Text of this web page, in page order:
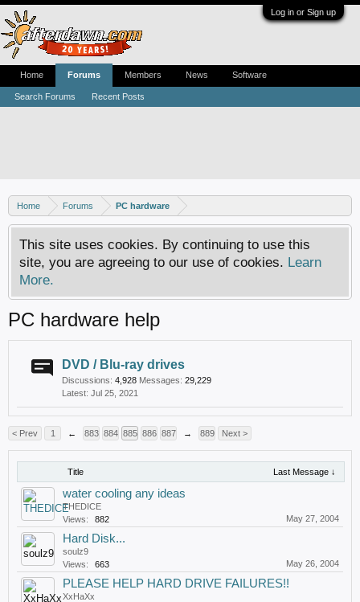
Log in or Sign up
Home Forums PC hardware
This site uses cookies. By continuing to use this
site, you are agreeing to our use of cookies. Learn
More.
PC hardware help
DVD / Blu-ray drives
Discussions: 4,928 Messages: 29,229
Jul 25, 2021
< Prev 1 ← 883 884 885 886 887 → 889 Next >
Title Last Message ↓
water cooling any ideas
THEDICE
Views:
882 May 27, 2004
Hard Disk...
soulz9
Views:
663 May 26, 2004
PLEASE HELP HARD DRIVE FAILURES!!
XxHaXx
Home Forums
Search Forums Recent Posts
Members News Software